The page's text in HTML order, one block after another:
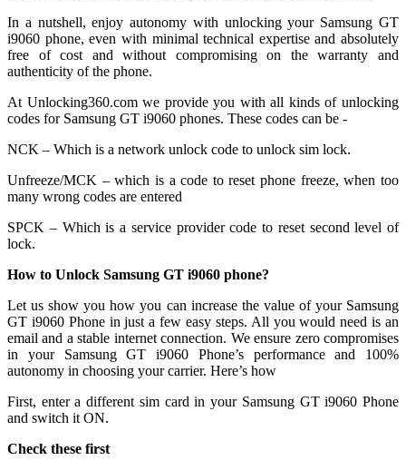
In a nutshell, enjoy autonomy with unlocking your Samsung GT
i9060 phone, even with minimal technical expertise and absolutely
free of cost and without compromising on the warranty and
authenticity of the phone.
At Unlocking360.com we provide you with all kinds of unlocking
codes for Samsung GT i9060 phones. These codes can be -
NCK – Which is a network unlock code to unlock sim lock.
Unfreeze/MCK – which is a code to reset phone freeze, when too
many wrong codes are entered
SPCK – Which is a service provider code to reset second level of
lock.
How to Unlock Samsung GT i9060 phone?
Let us show you how you can increase the value of your Samsung
GT i9060 Phone in just a few easy steps. All you would need is an
email and a stable internet connection. We ensure zero compromises
in your Samsung GT i9060 Phone’s performance and 100%
autonomy in choosing your carrier. Here’s how
First, enter a different sim card in your Samsung GT i9060 Phone
and switch it ON.
Check these first